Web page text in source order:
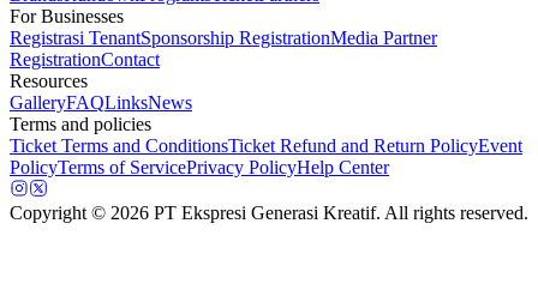
For Businesses
Registrasi TenantSponsorship RegistrationMedia Partner
RegistrationContact
Resources
GalleryFAQLinksNews
Terms and policies
Ticket Terms and ConditionsTicket Refund and Return PolicyEvent
PolicyTerms of ServicePrivacy PolicyHelp Center
Copyright © 2026 PT Ekspresi Generasi Kreatif. All rights reserved.